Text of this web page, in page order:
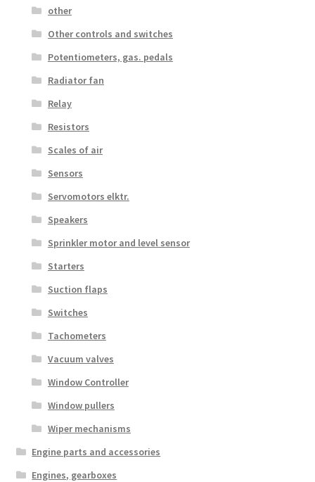
other
Other controls and switches
Potentiometers, gas. pedals
Radiator fan
Relay
Resistors
Scales of air
Sensors
Servomotors elktr.
Speakers
Sprinkler motor and level sensor
Starters
Suction flaps
Switches
Tachometers
Vacuum valves
Window Controller
Window pullers
Wiper mechanisms
Engine parts and accessories
Engines, gearboxes